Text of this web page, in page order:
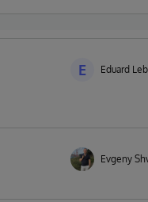
E Eduard
Evgeny